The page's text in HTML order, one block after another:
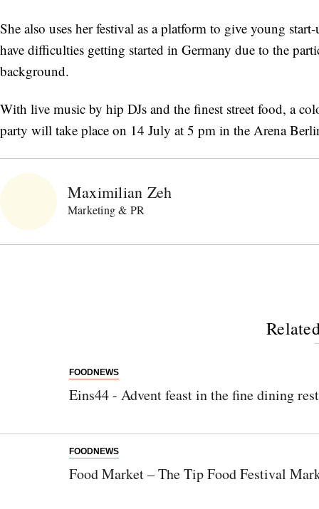
She also uses her festival as a platform to give young
have difficulties getting started in Germany due to the
background.
With live music by hip DJs and the finest street food, a
party will take place on 14 July at 5 pm in the Arena
Maximilian Zeh
Marketing & PR
FOODNEWS
Eins44 - Advent feast in the fine dining
FOODNEWS
Food Market – The Tip Food Festival